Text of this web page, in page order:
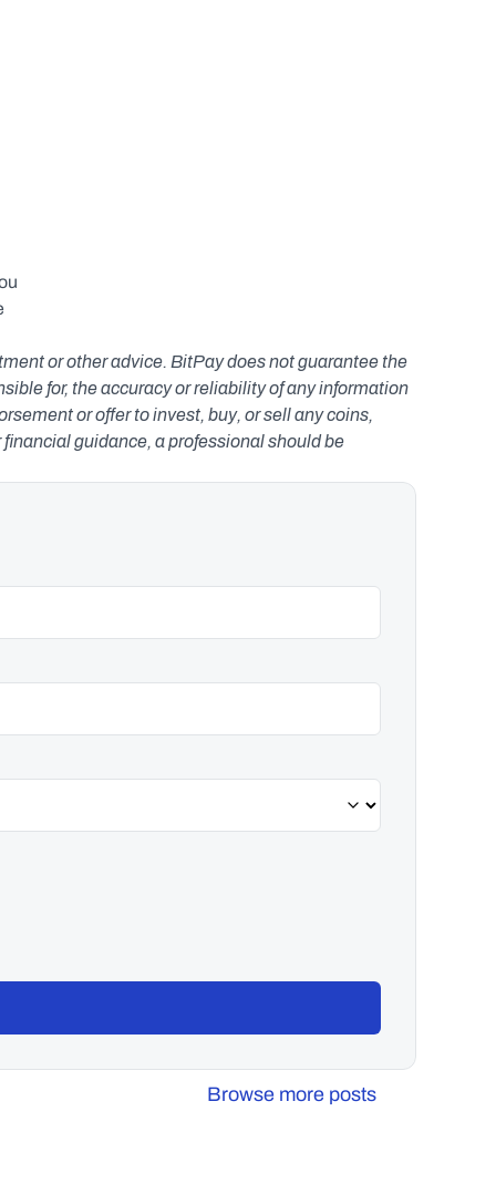
or other advice. BitPay does not guarantee the
for, the accuracy or reliability of any information
or offer to invest, buy, or sell any coins,
guidance, a professional should be
Browse more posts